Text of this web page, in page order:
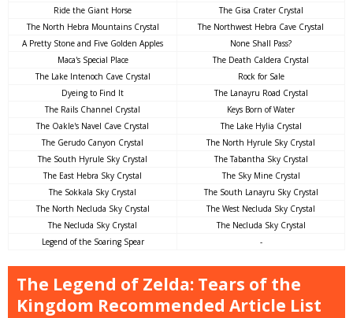
Ride the Giant Horse
The Gisa Crater Crystal
The North Hebra Mountains Crystal
The Northwest Hebra Cave Crystal
A Pretty Stone and Five Golden Apples
None Shall Pass?
Maca's Special Place
The Death Caldera Crystal
The Lake Intenoch Cave Crystal
Rock for Sale
Dyeing to Find It
The Lanayru Road Crystal
The Rails Channel Crystal
Keys Born of Water
The Oakle's Navel Cave Crystal
The Lake Hylia Crystal
The Gerudo Canyon Crystal
The North Hyrule Sky Crystal
The South Hyrule Sky Crystal
The Tabantha Sky Crystal
The East Hebra Sky Crystal
The Sky Mine Crystal
The Sokkala Sky Crystal
The South Lanayru Sky Crystal
The North Necluda Sky Crystal
The West Necluda Sky Crystal
The Necluda Sky Crystal
The Necluda Sky Crystal
Legend of the Soaring Spear
-
The Legend of Zelda: Tears of the
Kingdom Recommended Article List